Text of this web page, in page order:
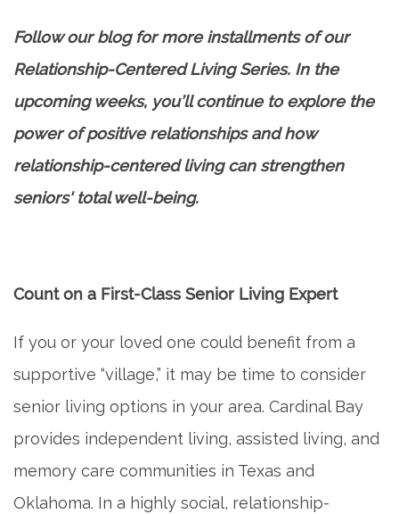
Follow our blog for more installments of our
Relationship-Centered Living Series. In the
upcoming weeks, you’ll continue to explore the
power of positive relationships and how
relationship-centered living can strengthen
seniors' total well-being.
Count on a First-Class Senior Living Expert
If you or your loved one could benefit from a
supportive “village,” it may be time to consider
senior living options in your area. Cardinal Bay
provides independent living, assisted living, and
memory care communities in Texas and
Oklahoma. In a highly social, relationship-